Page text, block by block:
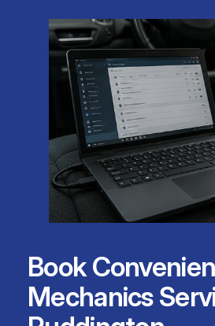
Book
Mechanics